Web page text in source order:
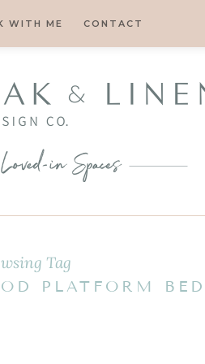
WITH ME CONTACT
Tag
PLATFORM BED